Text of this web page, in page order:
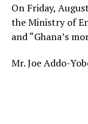
On Friday,
the Ministry of
and “Ghana’s
Mr. Joe Addo-